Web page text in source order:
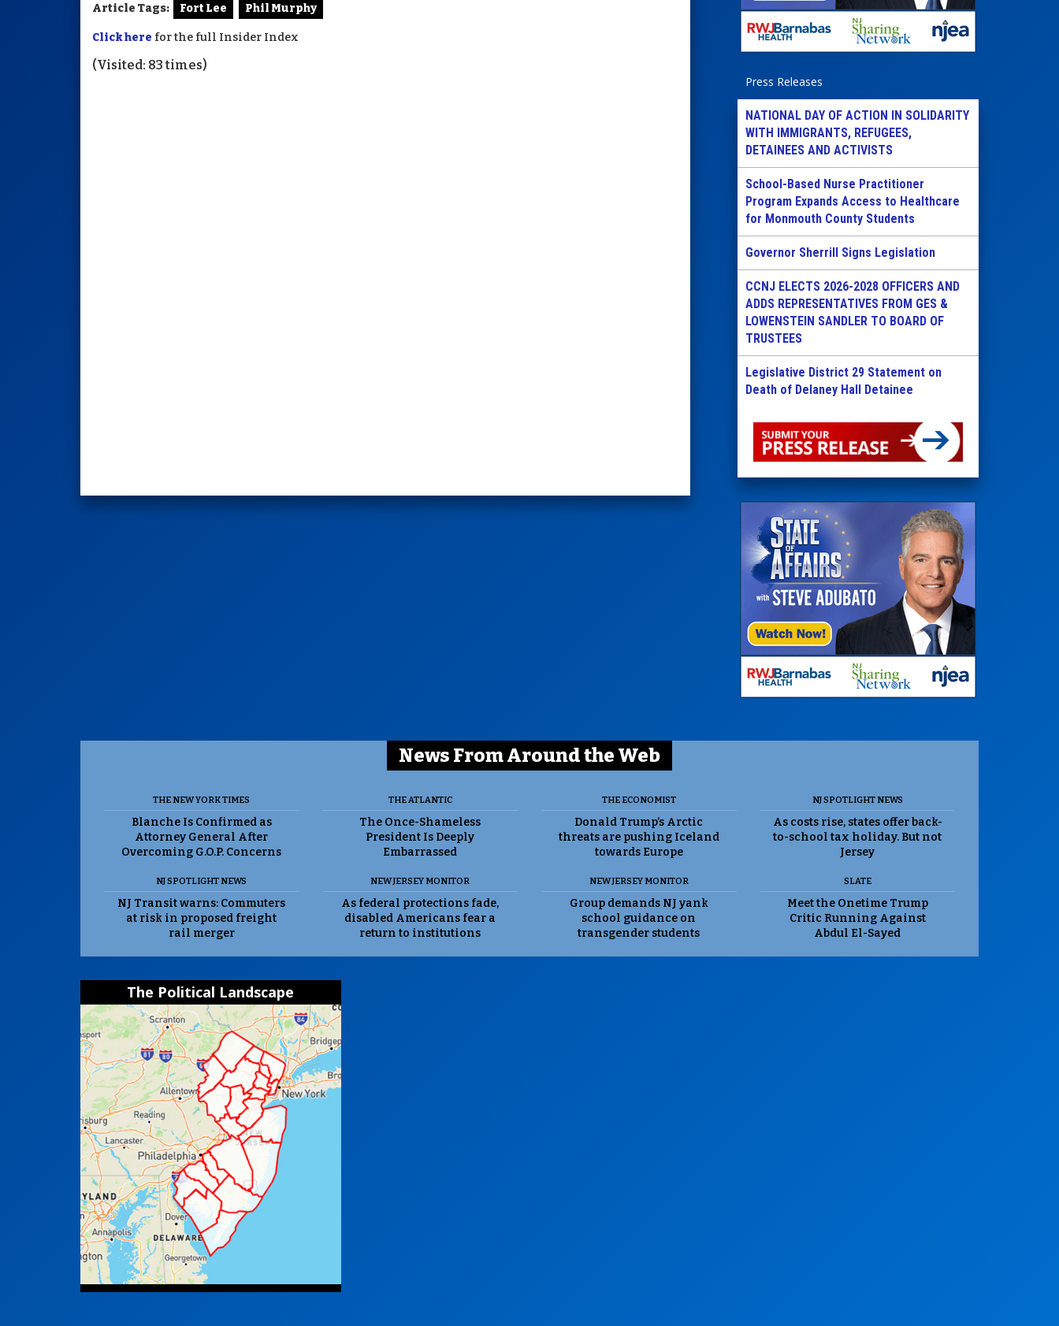
Article Tags: Fort Lee Phil Murphy
Click here for the full Insider Index
(Visited: 83 times)
Press Releases
NATIONAL DAY OF ACTION IN SOLIDARITY
WITH IMMIGRANTS, REFUGEES,
DETAINEES AND ACTIVISTS
School-Based Nurse Practitioner
Program Expands Access to Healthcare
for Monmouth County Students
Governor Sherrill Signs Legislation
CCNJ ELECTS 2026-2028 OFFICERS AND
ADDS REPRESENTATIVES FROM GES &
LOWENSTEIN SANDLER TO BOARD OF
TRUSTEES
Legislative District 29 Statement on
Death of Delaney Hall Detainee
News From Around the Web
THE NEW YORK TIMES
Blanche Is Confirmed as
Attorney General After
Overcoming G.O.P. Concerns
THE ATLANTIC
The Once-Shameless
President Is Deeply
Embarrassed
THE ECONOMIST
Donald Trump’s Arctic
threats are pushing Iceland
towards Europe
NJ SPOTLIGHT NEWS
As costs rise, states offer back-
to-school tax holiday. But not
Jersey
NJ SPOTLIGHT NEWS
NJ Transit warns: Commuters
at risk in proposed freight
rail merger
NEW JERSEY MONITOR
As federal protections fade,
disabled Americans fear a
return to institutions
NEW JERSEY MONITOR
Group demands NJ yank
school guidance on
transgender students
SLATE
Meet the Onetime Trump
Critic Running Against
Abdul El-Sayed
The Political Landscape